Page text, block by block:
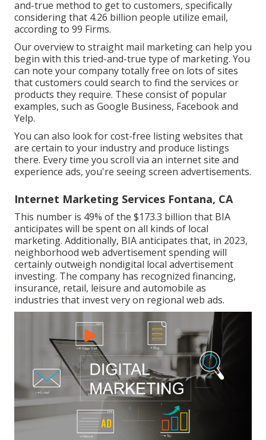
and-true method to get to customers, specifically
considering that 4.26 billion people utilize email,
according to 99 Firms.
Ouroverview to straight mail marketingcan help you
begin with this tried-and-true type of marketing. You
can note your company totally free on lots of sites
that customers could search to find the services or
products they require. These consist of popular
examples, such as Google Business, Facebook and
Yelp.
You can also look for cost-free listing websites that
are certain to your industry and produce listings
there. Every time you scroll via an internet site and
experience ads, you're seeing screen advertisements.
Internet Marketing Services Fontana, CA
This number is 49% of the $173.3 billion that BIA
anticipates will be spent on all kinds of local
marketing. Additionally, BIA anticipates that, in 2023,
neighborhood web advertisement spending will
certainly outweigh nondigital local advertisement
investing. The company has recognized financing,
insurance, retail, leisure and automobile as
industries that invest very on regional web ads.